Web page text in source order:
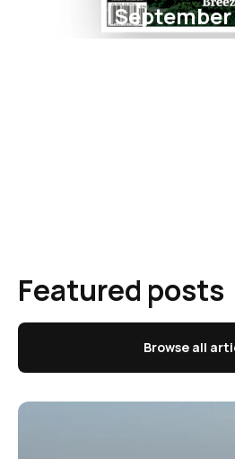
Featured posts
Browse all